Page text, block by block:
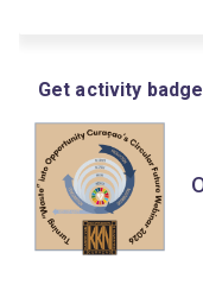
Get activity badge